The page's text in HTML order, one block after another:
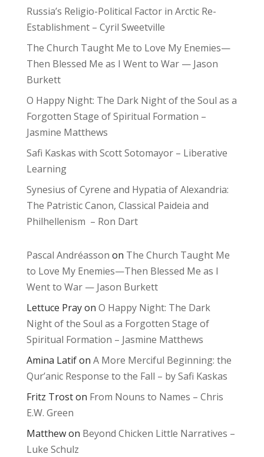
Russia’s Religio-Political Factor in Arctic Re-
Establishment – Cyril Sweetville
The Church Taught Me to Love My Enemies—
Then Blessed Me as I Went to War — Jason
Burkett
O Happy Night: The Dark Night of the Soul as a
Forgotten Stage of Spiritual Formation –
Jasmine Matthews
Safi Kaskas with Scott Sotomayor – Liberative
Learning
Synesius of Cyrene and Hypatia of Alexandria:
The Patristic Canon, Classical Paideia and
Philhellenism – Ron Dart
Pascal Andréasson on The Church Taught Me
to Love My Enemies—Then Blessed Me as I
Went to War — Jason Burkett
Lettuce Prayon O Happy Night: The Dark
Night of the Soul as a Forgotten Stage of
Spiritual Formation – Jasmine Matthews
Amina Latifon A More Merciful Beginning: the
Qur’anic Response to the Fall – by Safi Kaskas
Fritz Troston From Nouns to Names – Chris
E.W. Green
Matthewon Beyond Chicken Little Narratives –
Luke Schulz